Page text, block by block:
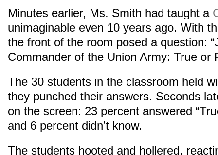
Minutes earlier, Ms. Smith had taught a
unimaginable even 10 years ago. With
the front of the room posed a question:
Commander of the Union Army: True or
The 30 students in the classroom held
they punched their answers. Seconds
on the screen: 23 percent answered
and 6 percent didn’t know.
The students hooted and hollered,